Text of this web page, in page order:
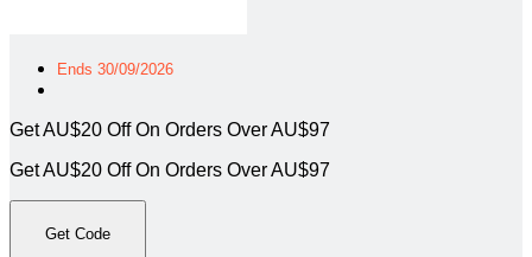
Ends 30/09/2026
Get AU$20 Off On Orders Over AU$97
Get AU$20 Off On Orders Over AU$97
Get Code